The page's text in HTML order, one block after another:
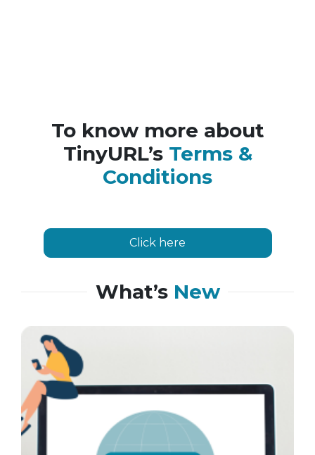
To know more about
TinyURL’s Terms &
Conditions
Click here
What’s New